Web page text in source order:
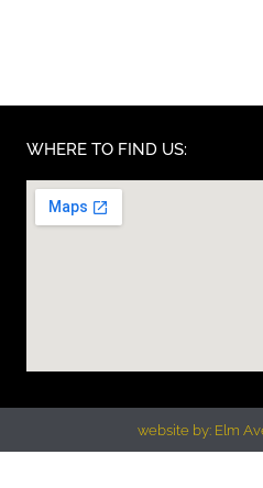
WHERE TO FIND US:
website by: Elm